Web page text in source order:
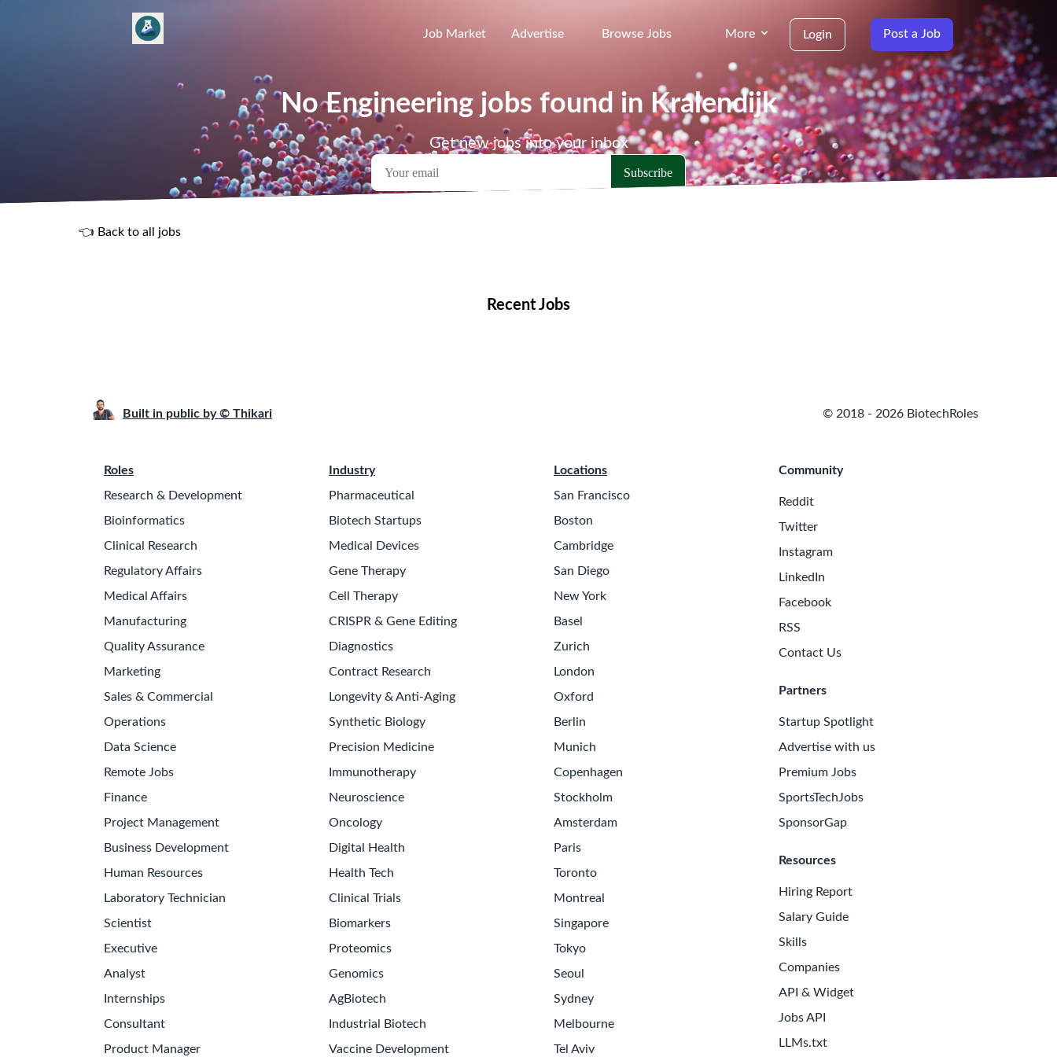
Job Market Advertise Browse Jobs More Login Post a Job
No Engineering jobs found in Kralendijk
Get new jobs into your inbox
👈 Back to all jobs
Recent Jobs
Built in public by © Thikari © 2018 - 2026 BiotechRoles
Roles
Research & Development
Bioinformatics
Clinical Research
Regulatory Affairs
Medical Affairs
Manufacturing
Quality Assurance
Marketing
Sales & Commercial
Operations
Data Science
Remote Jobs
Finance
Project Management
Business Development
Human Resources
Laboratory Technician
Scientist
Executive
Analyst
Internships
Consultant
Product Manager
Industry
Pharmaceutical
Biotech Startups
Medical Devices
Gene Therapy
Cell Therapy
CRISPR & Gene Editing
Diagnostics
Contract Research
Longevity & Anti-Aging
Synthetic Biology
Precision Medicine
Immunotherapy
Neuroscience
Oncology
Digital Health
Health Tech
Clinical Trials
Biomarkers
Proteomics
Genomics
AgBiotech
Industrial Biotech
Vaccine Development
Locations
San Francisco
Boston
Cambridge
San Diego
New York
Basel
Zurich
London
Oxford
Berlin
Munich
Copenhagen
Stockholm
Amsterdam
Paris
Toronto
Montreal
Singapore
Tokyo
Seoul
Sydney
Melbourne
Tel Aviv
Community
Reddit
Twitter
Instagram
LinkedIn
Facebook
RSS
Contact Us
Partners
Startup Spotlight
Advertise with us
Premium Jobs
SportsTechJobs
SponsorGap
Resources
Hiring Report
Salary Guide
Skills
Companies
API & Widget
Jobs API
LLMs.txt